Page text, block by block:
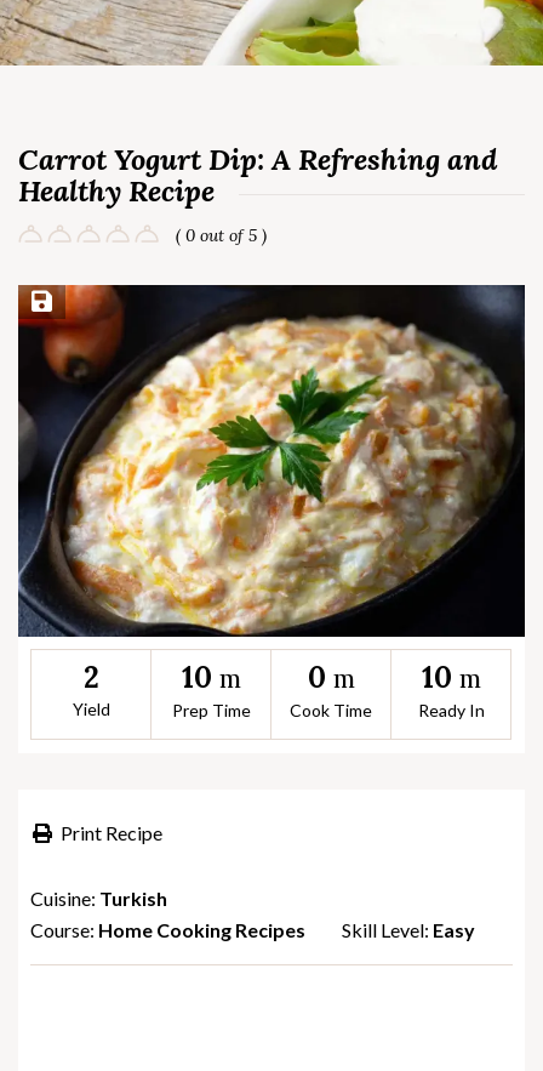
Carrot Yogurt Dip: A Refreshing and
Healthy Recipe
( 0 out of 5 )
Save Recipe
2
Yield
10 m
Prep Time
0 m
Cook Time
10 m
Ready In
Print Recipe
Cuisine: Turkish
Course: Home Cooking Recipes Skill Level: Easy